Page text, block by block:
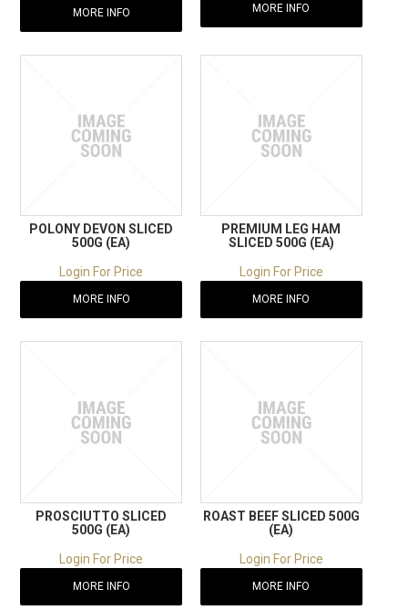
MORE INFO MORE INFO
POLONY DEVON SLICED
500G (EA)
Login For Price
MORE INFO
PREMIUM LEG HAM
SLICED 500G (EA)
Login For Price
MORE INFO
PROSCIUTTO SLICED
500G (EA)
Login For Price
MORE INFO
ROAST BEEF SLICED 500G
(EA)
Login For Price
MORE INFO